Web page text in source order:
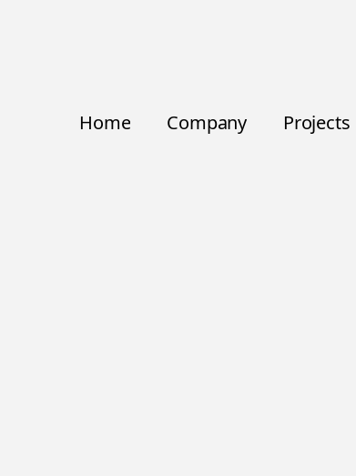
Home Company Projects